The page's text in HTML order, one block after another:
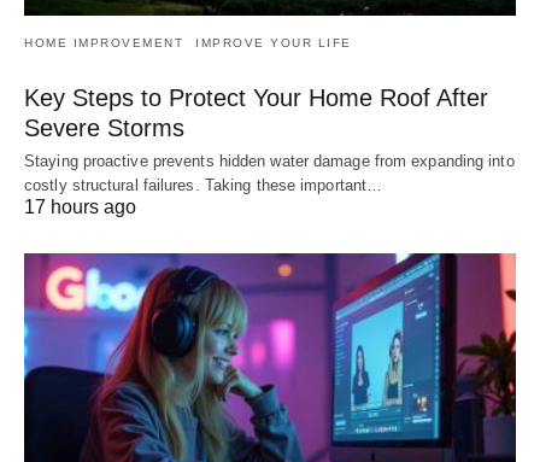
HOME IMPROVEMENT IMPROVE YOUR LIFE
Key Steps to Protect Your Home Roof After
Severe Storms
Staying proactive prevents hidden water damage from expanding into
costly structural failures. Taking these important…
17 hours ago